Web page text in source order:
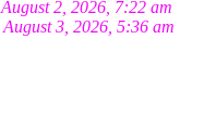
August 2, 2026, 7:22 am
August 3, 2026, 5:36 am